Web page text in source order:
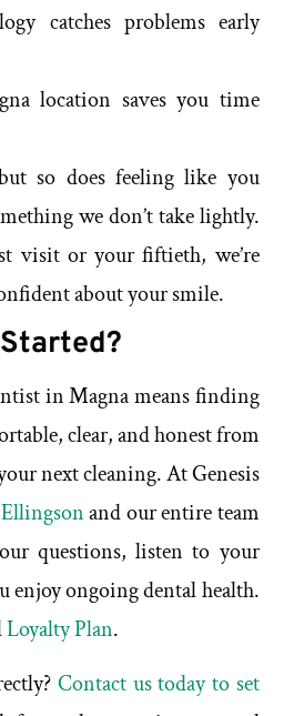
catches problems early
location saves you time
so does feeling like you
we don’t take lightly.
visit or your fiftieth, we’re
about your smile.
in Magna means finding
clear, and honest from
next cleaning. At Genesis
and our entire team
questions, listen to your
enjoy ongoing dental health.
Loyalty Plan.
Contact us today to set